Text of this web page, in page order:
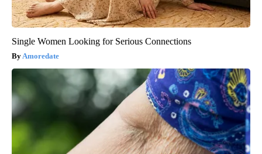
Single Women Looking for Serious Connections
Amoredate